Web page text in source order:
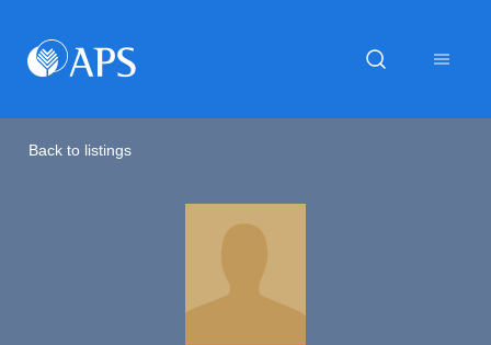
Back to listings